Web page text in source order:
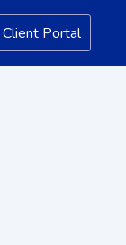
Client Portal